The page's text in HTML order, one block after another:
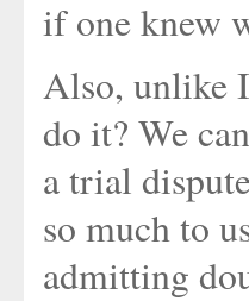
if one knew
Also, unlike
do it? We
a trial
so much to
admitting